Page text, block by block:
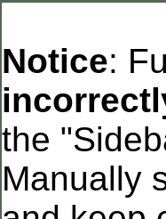
Notice:
the
Manually